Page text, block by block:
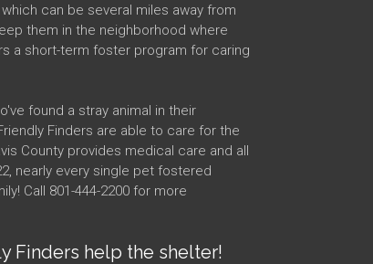
can be several miles away from
them in the neighborhood where
a short-term foster program for caring
found a stray animal in their
Finders are able to care for the
County provides medical care and all
nearly every single pet fostered
Call 801-444-2200 for more
Finders help the shelter!